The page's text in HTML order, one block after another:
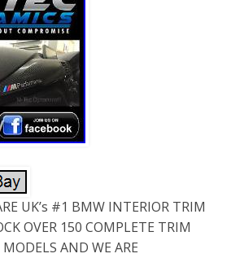
UK’s #1 BMW INTERIOR TRIM
OVER 150 COMPLETE TRIM
AND WE ARE